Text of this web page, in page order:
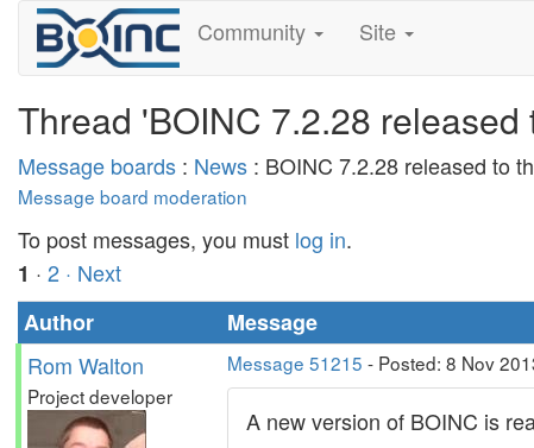
Community Site
Thread 'BOINC 7.2.28 released
Message boards : News : BOINC 7.2.28 released to
Message board moderation
To post messages, you must log in.
1 · 2 · Next
Author
Message
Rom Walton
Project developer
Message 51215 - Posted: 8 Nov
A new version of BOINC is